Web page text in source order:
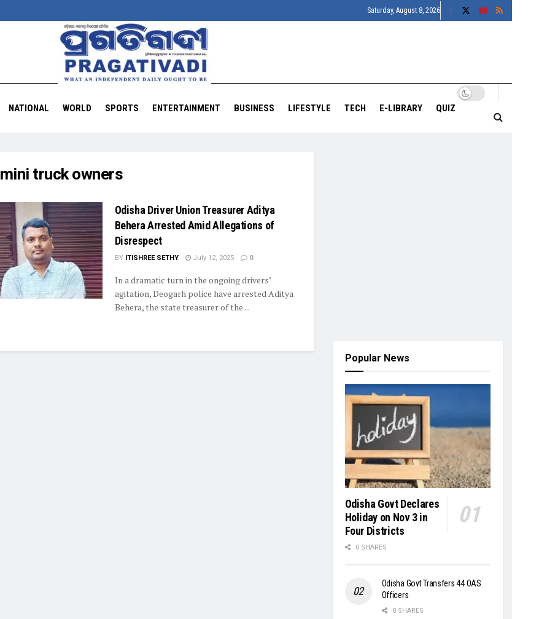
Saturday, August 8, 2026
NATIONAL WORLD SPORTS ENTERTAINMENT BUSINESS LIFESTYLE TECH E-LIBRARY QUIZ
mini truck owners
Odisha Driver Union Treasurer Aditya
Behera Arrested Amid Allegations of
Disrespect
BY ITISHREE SETHY July 12, 2025 0
In a dramatic turn in the ongoing drivers’
agitation, Deogarh police have arrested Aditya
Behera, the state treasurer of the ...
Popular News
Odisha Govt Declares
Holiday on Nov 3 in
Four Districts
0 SHARES
Odisha Govt Transfers 44 OAS
Officers
0 SHARES